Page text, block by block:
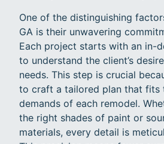
One of the distinguishing
GA is their unwavering
Each project starts with an in-
to understand the client’s
needs. This step is crucial
to craft a tailored plan that fits
demands of each remodel.
the right shades of paint or
materials, every detail is